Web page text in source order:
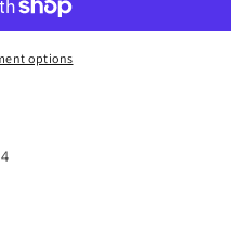
options